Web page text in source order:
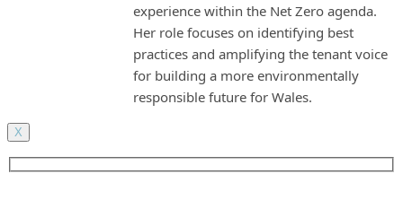
experience within the Net Zero agenda.
Her role focuses on identifying best
practices and amplifying the tenant voice
for building a more environmentally
responsible future for Wales.
X